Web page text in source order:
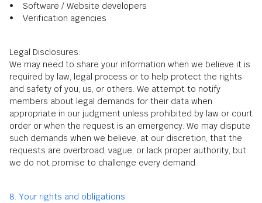
• Software / Website developers
• Verification agencies
Legal Disclosures:
We may need to share your information when we believe it is
required by law, legal process or to help protect the rights
and safety of you, us, or others. We attempt to notify
members about legal demands for their data when
appropriate in our judgment unless prohibited by law or court
order or when the request is an emergency. We may dispute
such demands when we believe, at our discretion, that the
requests are overbroad, vague, or lack proper authority, but
we do not promise to challenge every demand.
8. Your rights and obligations: